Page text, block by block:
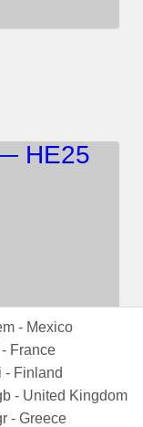
HE25
- Mexico
- France
- Finland
- United Kingdom
- Greece